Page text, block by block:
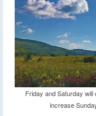
Friday and Saturday
increase